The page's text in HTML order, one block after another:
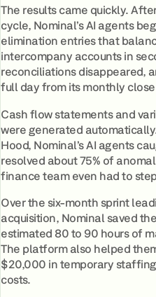
The results came quickly.
cycle, Nominal’s AI agents
elimination entries that
intercompany accounts in
reconciliations disappeared,
full day from its monthly
Cash flow statements and
were generated
Hood, Nominal’s AI agents
resolved about 75% of
finance team even had to
Over the six-month sprint
acquisition, Nominal saved
estimated 80 to 90 hours of
The platform also helped
$20,000 in temporary
costs.